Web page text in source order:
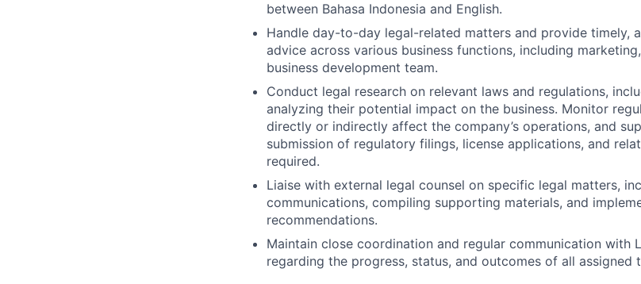
between Bahasa Indonesia and English.
Handle day-to-day legal-related matters and provide timely,
advice across various business functions, including
business development team.
Conduct legal research on relevant laws and regulations,
analyzing their potential impact on the business. Monitor
directly or indirectly affect the company’s operations, and
submission of regulatory filings, license applications, and
required.
Liaise with external legal counsel on specific legal matters,
communications, compiling supporting materials, and
recommendations.
Maintain close coordination and regular communication with
regarding the progress, status, and outcomes of all assigned